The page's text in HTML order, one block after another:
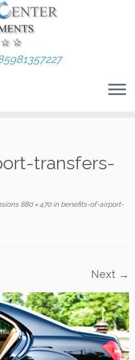
transfers-
880 × 470inbenefits-of-airport-
Next →